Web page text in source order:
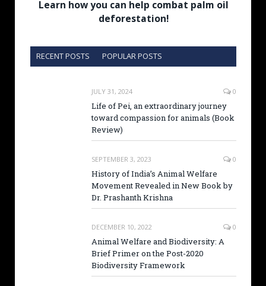
Learn how you can help combat palm oil
deforestation!
RECENT POSTS POPULAR POSTS
JULY 31, 2024 0
Life of Pei, an extraordinary journey
toward compassion for animals (Book
Review)
SEPTEMBER 3, 2023 0
History of India’s Animal Welfare
Movement Revealed in New Book by
Dr. Prashanth Krishna
DECEMBER 10, 2022 0
Animal Welfare and Biodiversity: A
Brief Primer on the Post-2020
Biodiversity Framework